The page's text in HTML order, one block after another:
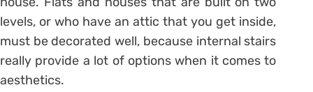
levels, or who have an attic that you get inside,
must be decorated well, because internal stairs
really provide a lot of options when it comes to
aesthetics.